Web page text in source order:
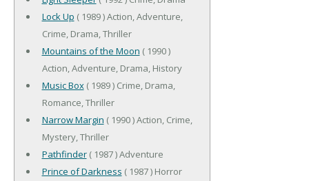
Lock Up ( 1989 ) Action, Adventure,
Crime, Drama, Thriller
Mountains of the Moon ( 1990 )
Action, Adventure, Drama, History
Music Box( 1989 ) Crime, Drama,
Romance, Thriller
Narrow Margin ( 1990 ) Action, Crime,
Mystery, Thriller
Pathfinder( 1987 ) Adventure
Prince of Darkness ( 1987 ) Horror